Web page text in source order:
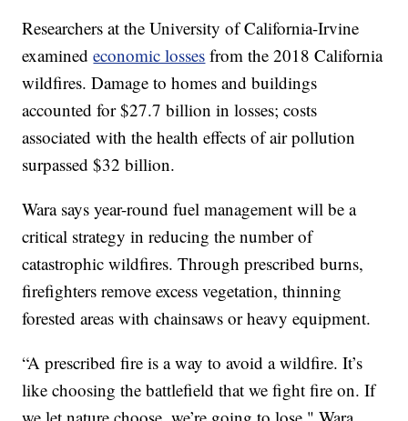
Researchers at the University of California-Irvine
examinedeconomic losses from the 2018 California
wildfires. Damage to homes and buildings
accounted for $27.7 billion in losses; costs
associated with the health effects of air pollution
surpassed $32 billion.
Wara says year-round fuel management will be a
critical strategy in reducing the number of
catastrophic wildfires. Through prescribed burns,
firefighters remove excess vegetation, thinning
forested areas with chainsaws or heavy equipment.
“A prescribed fire is a way to avoid a wildfire. It’s
like choosing the battlefield that we fight fire on. If